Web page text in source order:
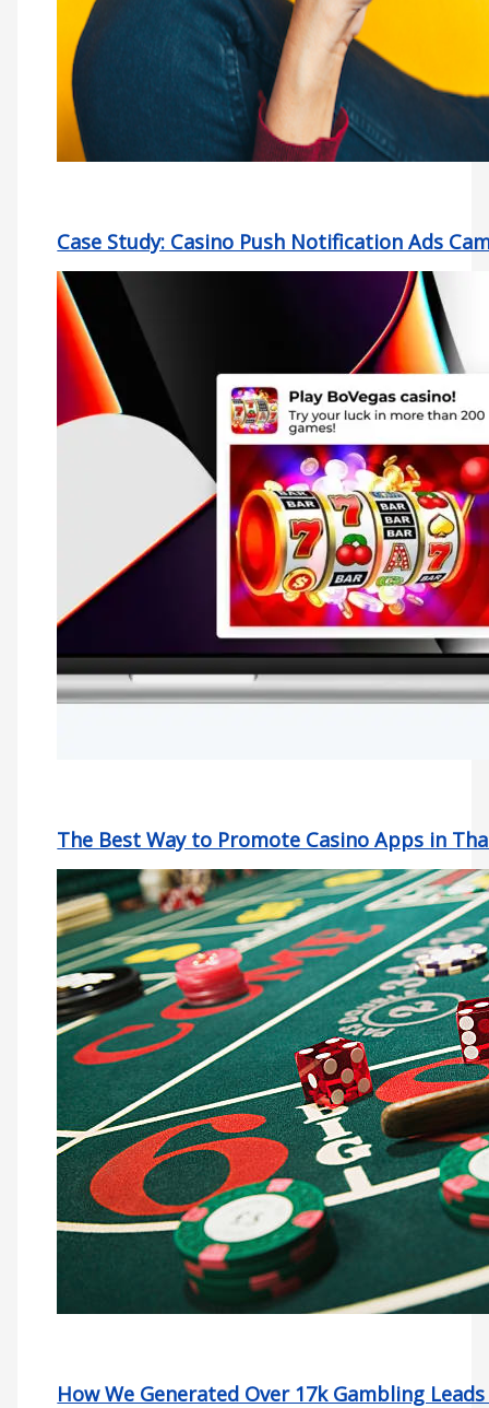
Case Study: Casino Push Notification Ads
The Best Way to Promote Casino Apps in
How We Generated Over 17k Gambling